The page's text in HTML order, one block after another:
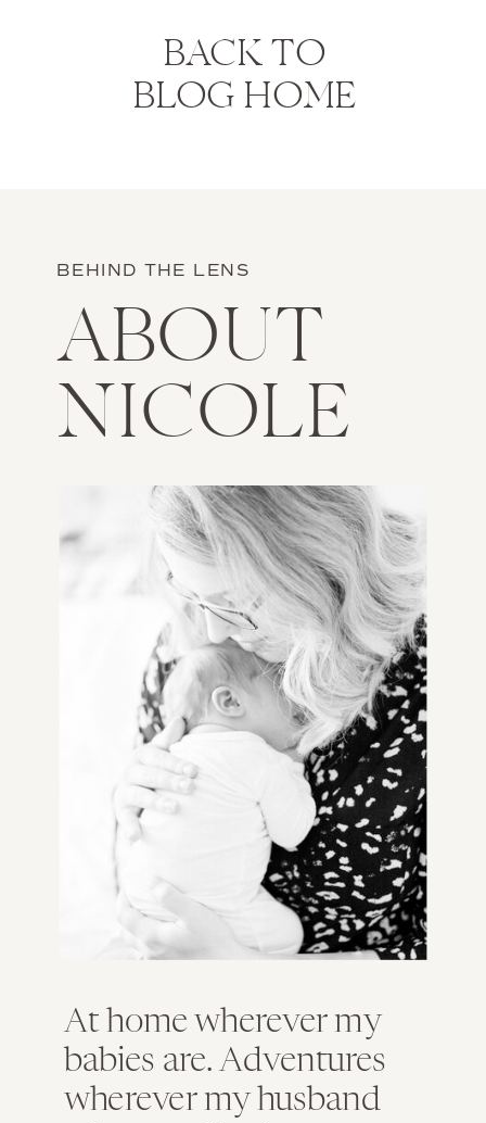
BACK TO
BLOG HOME
BEHIND THE LENS
ABOUT
NICOLE
At home wherever my
babies are. Adventures
wherever my husband